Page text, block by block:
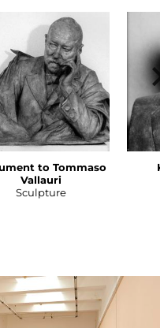
to Tommaso
Vallauri
Sculpture